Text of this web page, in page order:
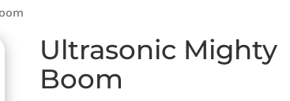
Ultrasonic Mighty
Boom